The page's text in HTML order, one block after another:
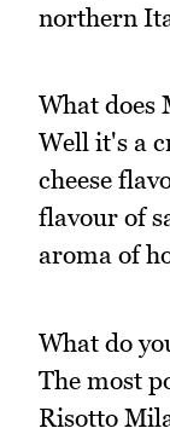
northern
What does
Well it's a
cheese
flavour of
aroma of
What do
The most
Risotto